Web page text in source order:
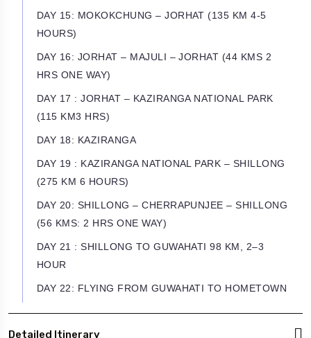
DAY 15: MOKOKCHUNG – JORHAT (135 KM 4-5
HOURS)
DAY 16: JORHAT – MAJULI – JORHAT (44 KMS 2
HRS ONE WAY)
DAY 17 : JORHAT – KAZIRANGA NATIONAL PARK
(115 KM3 HRS)
DAY 18: KAZIRANGA
DAY 19 : KAZIRANGA NATIONAL PARK – SHILLONG
(275 KM 6 HOURS)
DAY 20: SHILLONG – CHERRAPUNJEE – SHILLONG
(56 KMS: 2 HRS ONE WAY)
DAY 21 : SHILLONG TO GUWAHATI 98 KM, 2–3
HOUR
DAY 22: FLYING FROM GUWAHATI TO HOMETOWN
Detailed Itinerary